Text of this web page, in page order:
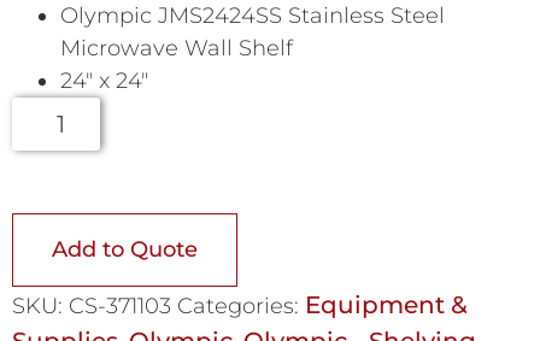
Olympic JMS2424SS Stainless Steel
Microwave Wall Shelf
24″ x 24″
Add to Quote
SKU: CS-371103 Categories: Equipment &